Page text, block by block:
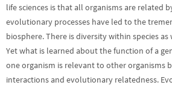
life sciences is that all organisms are related
evolutionary processes have led to the
biosphere. There is diversity within species as
Yet what is learned about the function of a
one organism is relevant to other organisms
interactions and evolutionary relatedness.